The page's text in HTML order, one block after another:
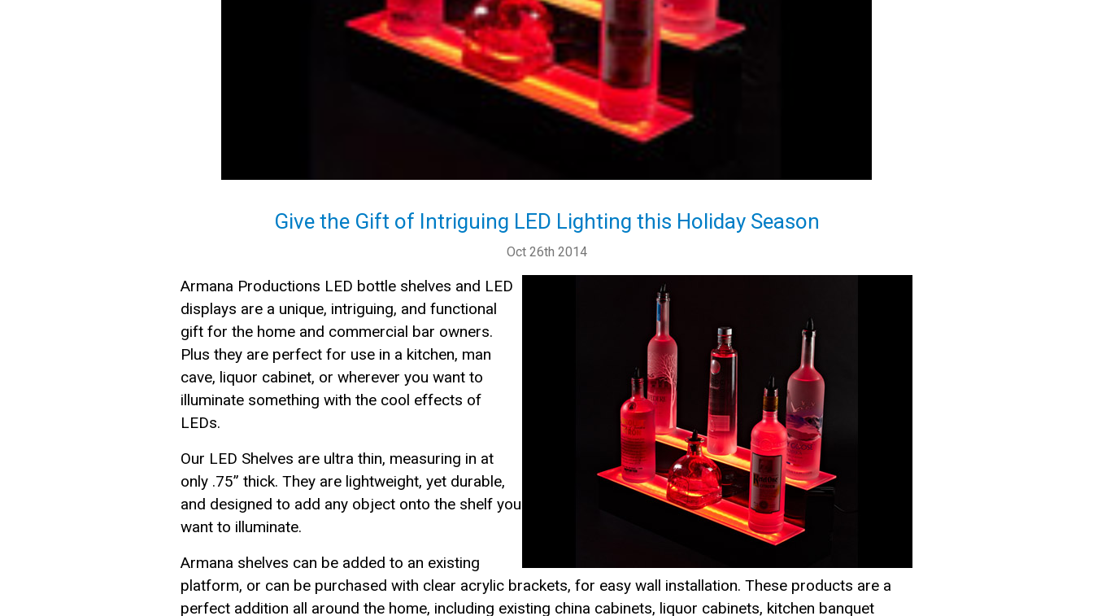
Give the Gift of Intriguing LED Lighting this Holiday Season
Oct 26th 2014
Armana Productions LED bottle shelves and LED
displays are a unique, intriguing, and functional
gift for the home and commercial bar owners.
Plus they are perfect for use in a kitchen, man
cave, liquor cabinet, or wherever you want to
illuminate something with the cool effects of
LEDs.
Our LED Shelves are ultra thin, measuring in at
only .75” thick. They are lightweight, yet durable,
and designed to add any object onto the shelf you
want to illuminate.
Armana shelves can be added to an existing
platform, or can be purchased with clear acrylic brackets, for easy wall installation. These products are a
perfect addition all around the home, including existing china cabinets, liquor cabinets, kitchen banquet